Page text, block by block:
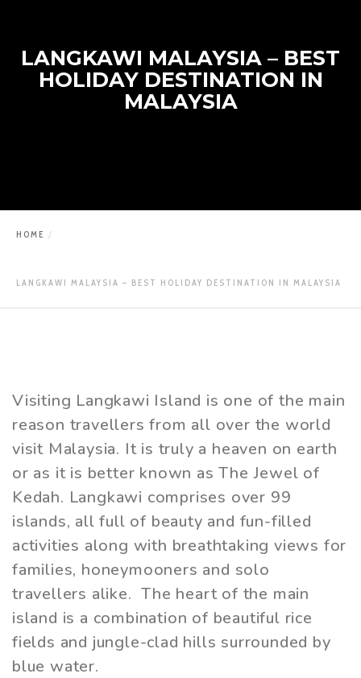
LANGKAWI MALAYSIA – BEST
HOLIDAY DESTINATION IN
MALAYSIA
HOME
LANGKAWI MALAYSIA – BEST HOLIDAY DESTINATION IN MALAYSIA
Visiting Langkawi Island is one of the main
reason travellers from all over the world
visit Malaysia. It is truly a heaven on earth
or as it is better known as The Jewel of
Kedah. Langkawi comprises over 99
islands, all full of beauty and fun-filled
activities along with breathtaking views for
families, honeymooners and solo
travellers alike. The heart of the main
island is a combination of beautiful rice
fields and jungle-clad hills surrounded by
blue water.